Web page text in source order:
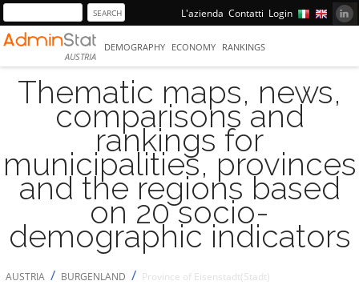
L'azienda Contatti Login
AUSTRIA
DEMOGRAPHY ECONOMY RANKINGS
Thematic maps, news,
comparisons and
rankings for
municipalities, provinces
and the regions based
on 20 socio-
demographic indicators
AUSTRIA / BURGENLAND / Province of Eisenstadt(Stadt)